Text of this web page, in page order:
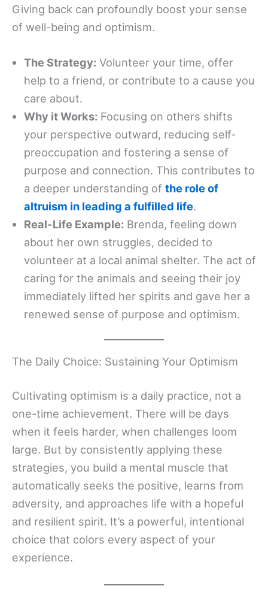
Giving back can profoundly boost your sense
of well-being and optimism.
The Strategy: Volunteer your time, offer
help to a friend, or contribute to a cause you
care about.
Why it Works: Focusing on others shifts
your perspective outward, reducing self-
preoccupation and fostering a sense of
purpose and connection. This contributes to
a deeper understanding of the role of
altruism in leading a fulfilled life.
Real-Life Example: Brenda, feeling down
about her own struggles, decided to
volunteer at a local animal shelter. The act of
caring for the animals and seeing their joy
immediately lifted her spirits and gave her a
renewed sense of purpose and optimism.
The Daily Choice: Sustaining Your Optimism
Cultivating optimism is a daily practice, not a
one-time achievement. There will be days
when it feels harder, when challenges loom
large. But by consistently applying these
strategies, you build a mental muscle that
automatically seeks the positive, learns from
adversity, and approaches life with a hopeful
and resilient spirit. It’s a powerful, intentional
choice that colors every aspect of your
experience.